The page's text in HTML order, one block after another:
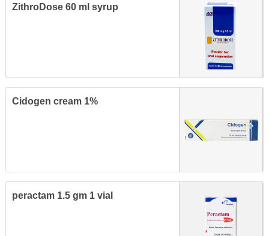
ZithroDose 60 ml syrup
Cidogen cream 1%
peractam 1.5 gm 1 vial